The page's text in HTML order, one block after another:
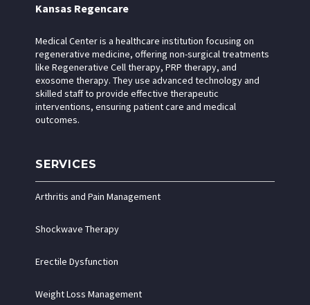
Kansas Regencare
Medical Center is a healthcare institution focusing on
regenerative medicine, offering non-surgical treatments
like Regenerative Cell therapy, PRP therapy, and
exosome therapy. They use advanced technology and
skilled staff to provide effective therapeutic
interventions, ensuring patient care and medical
outcomes.
SERVICES
Arthritis and Pain Management
Shockwave Therapy
Erectile Dysfunction
Weight Loss Management